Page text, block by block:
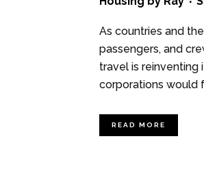
As countries and
passengers, and
travel is
corporations would
READ MORE